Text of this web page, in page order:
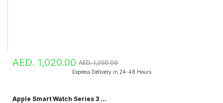
AED. 1,020.00 AED. 1,200.00
Express Delivery in 24-48 Hours
Apple Smart Watch Series 3 ...